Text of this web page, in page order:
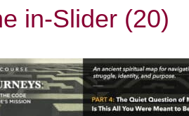
in-Slider (20)